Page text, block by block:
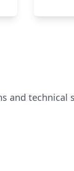
and technical